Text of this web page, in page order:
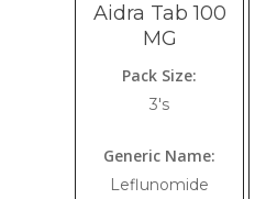
Aidra Tab 100
MG
Pack Size:
3's
Generic Name:
Leflunomide